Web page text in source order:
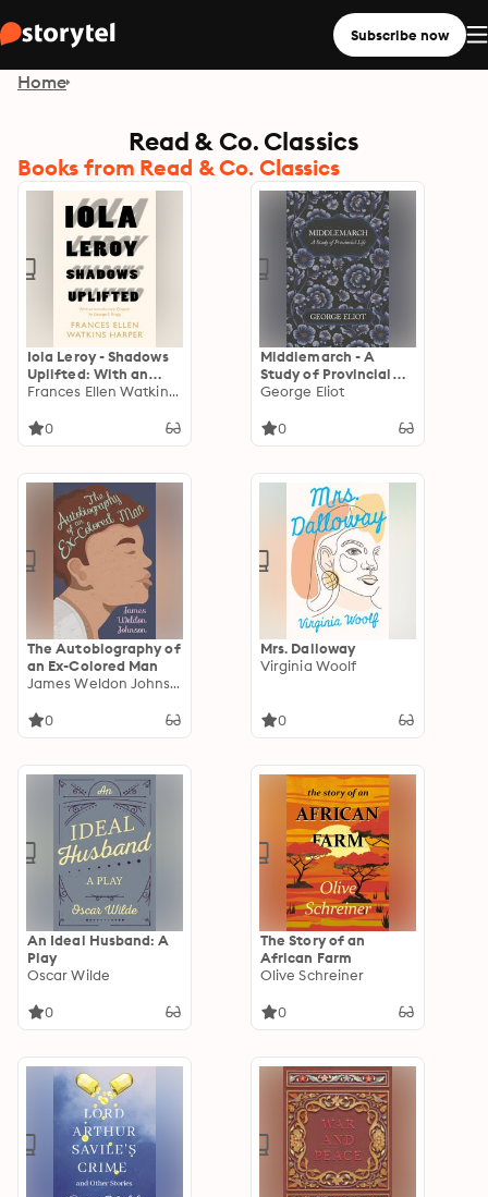
Subscribe now
Home
Read & Co. Classics
Books from Read & Co. Classics
Iola Leroy - Shadows
Uplifted: With an
Introductory Chapter
Frances Ellen Watkins Harper
0
Middlemarch - A
Study of Provincial
Life
George Eliot
0
The Autobiography of
an Ex-Colored Man
James Weldon Johnson
0
Mrs. Dalloway
Virginia Woolf
0
An Ideal Husband: A
Play
Oscar Wilde
0
The Story of an
African Farm
Olive Schreiner
0